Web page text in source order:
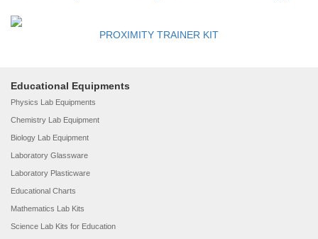
PROXIMITY TRAINER KIT
Educational Equipments
Physics Lab Equipments
Chemistry Lab Equipment
Biology Lab Equipment
Laboratory Glassware
Laboratory Plasticware
Educational Charts
Mathematics Lab Kits
Science Lab Kits for Education